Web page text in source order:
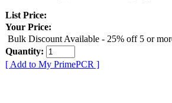
List Price:
Your Price:
Bulk Discount Available - 25% off 5 or
Quantity:
[ Add to My PrimePCR ]